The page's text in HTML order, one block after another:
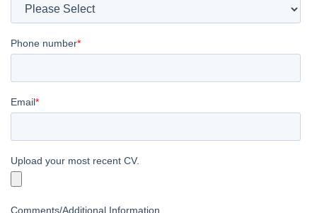
Phone number*
Email*
Upload your most recent CV.
Comments/Additional Information